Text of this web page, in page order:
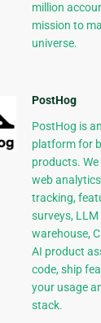
million
mission to
universe.
PostHog
PostHog is
platform for
products.
web
tracking,
surveys,
warehouse,
AI product
code, ship
your usage
stack.